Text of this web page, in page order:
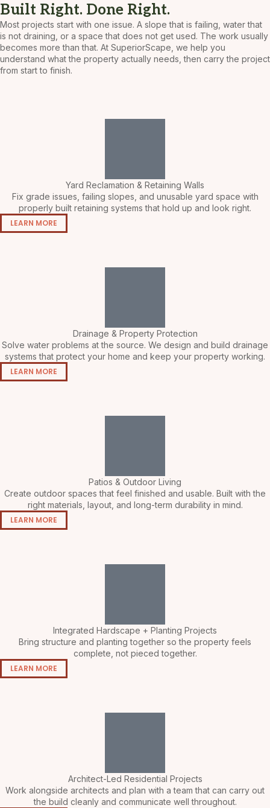
Built Right. Done Right.
Most projects start with one issue. A slope that is failing, water that
is not draining, or a space that does not get used. The work usually
becomes more than that. At SuperiorScape, we help you
understand what the property actually needs, then carry the project
from start to finish.
Yard Reclamation & Retaining Walls
Fix grade issues, failing slopes, and unusable yard space with
properly built retaining systems that hold up and look right.
LEARN MORE
Drainage & Property Protection
Solve water problems at the source. We design and build drainage
systems that protect your home and keep your property working.
LEARN MORE
Patios & Outdoor Living
Create outdoor spaces that feel finished and usable. Built with the
right materials, layout, and long-term durability in mind.
LEARN MORE
Integrated Hardscape + Planting Projects
Bring structure and planting together so the property feels
complete, not pieced together.
LEARN MORE
Architect-Led Residential Projects
Work alongside architects and plan with a team that can carry out
the build cleanly and communicate well throughout.